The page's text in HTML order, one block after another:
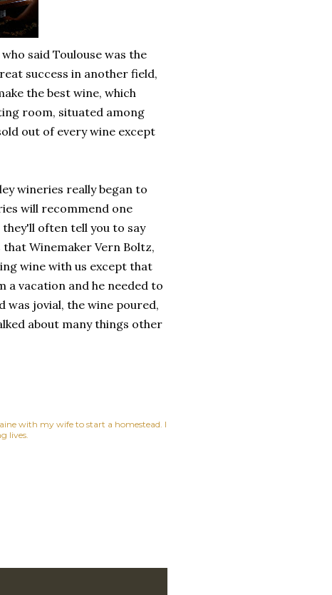
said Toulouse was the
success in another field,
the best wine, which
room, situated among
out of every wine except
wineries really began to
will recommend one
often tell you to say
Winemaker Vern Boltz,
wine with us except that
a vacation and he needed to
was jovial, the wine poured,
about many things other
with my wife to start a homestead. I
lives.